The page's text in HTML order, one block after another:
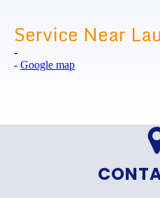
Service Near
-
- Google map